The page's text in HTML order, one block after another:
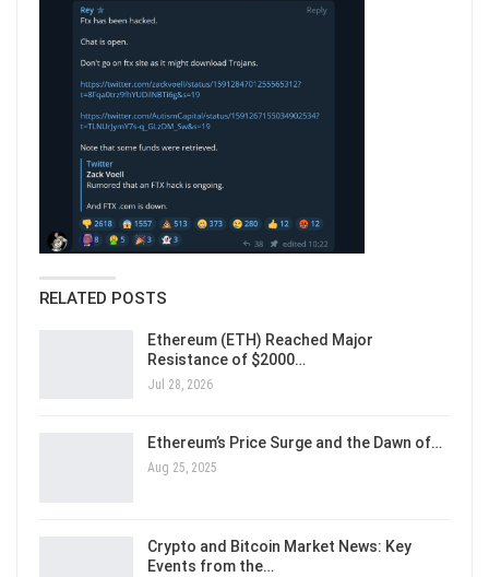
RELATED POSTS
Ethereum (ETH) Reached Major
Resistance of $2000…
Jul 28, 2026
Ethereum’s Price Surge and the Dawn of…
Aug 25, 2025
Crypto and Bitcoin Market News: Key
Events from the…